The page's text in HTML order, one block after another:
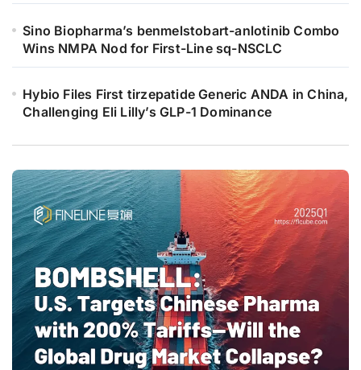
Sino Biopharma’s benmelstobart-anlotinib Combo
Wins NMPA Nod for First-Line sq-NSCLC
Hybio Files First tirzepatide Generic ANDA in China,
Challenging Eli Lilly’s GLP-1 Dominance